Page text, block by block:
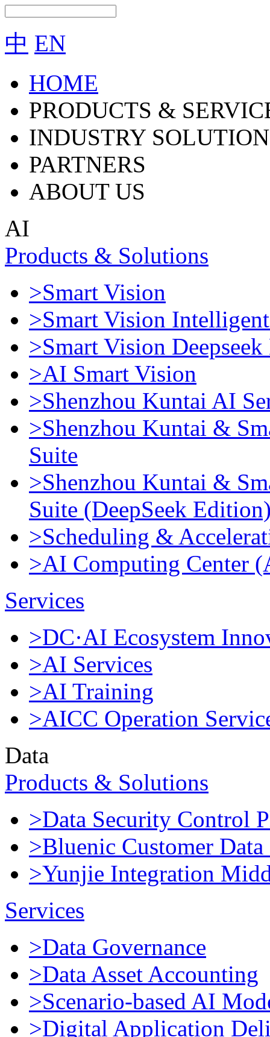
中 EN
HOME
PRODUCTS &
INDUSTRY
PARTNERS
ABOUT US
AI
Products & Solutions
>Smart Vision
>Smart Vision
>Smart Vision
>AI Smart Vision
>Shenzhou Kuntai AI
>Shenzhou Kuntai &
Suite
>Shenzhou Kuntai &
Suite (DeepSeek
>Scheduling &
>AI Computing Center
Services
>DC·AI Ecosystem
>AI Services
>AI Training
>AICC Operation
Data
Products & Solutions
>Data Security Control
>Bluenic Customer
>Yunjie Integration
Services
>Data Governance
>Data Asset Accounting
>Scenario-based AI
>Digital Application